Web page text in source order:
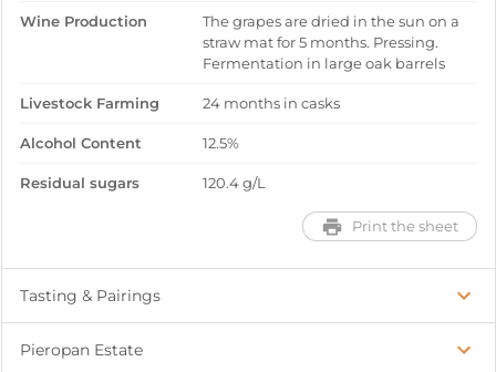
Wine Production
The grapes are dried in the sun on a
straw mat for 5 months. Pressing.
Fermentation in large oak barrels
Livestock Farming 24 months in casks
Alcohol Content 12.5%
Residual sugars 120.4 g/L
Print the sheet
Tasting & Pairings
Pieropan Estate